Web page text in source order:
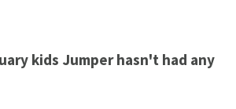
kids Jumper hasn't had any